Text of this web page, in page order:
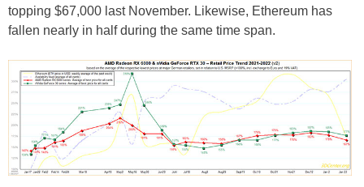
topping $67,000 last November. Likewise, Ethereum has
fallen nearly in half during the same time span.